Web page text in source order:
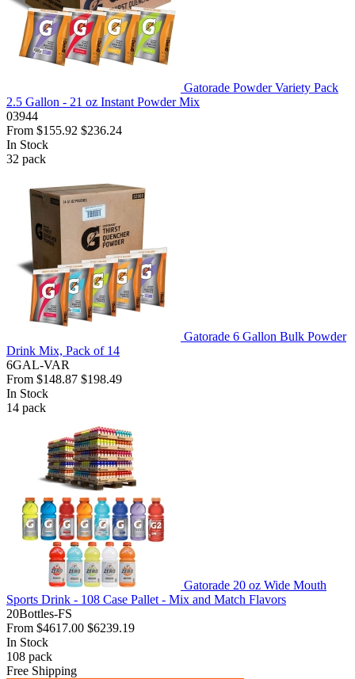
Gatorade Powder Variety Pack
2.5 Gallon - 21 oz Instant Powder Mix
03944
From $155.92 $236.24
In Stock
32 pack
Gatorade 6 Gallon Bulk Powder
Drink Mix, Pack of 14
6GAL-VAR
From $148.87 $198.49
In Stock
14 pack
Gatorade 20 oz Wide Mouth
Sports Drink - 108 Case Pallet - Mix and Match Flavors
20Bottles-FS
From $4617.00 $6239.19
In Stock
108 pack
Free Shipping